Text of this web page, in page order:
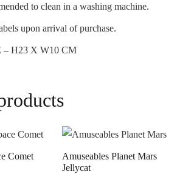
to clean in a washing machine.
upon arrival of purchase.
– H23 X W10 CM
Comet
Amuseables Planet Mars
Jellycat